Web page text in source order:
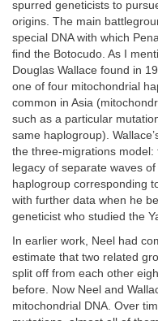
spurred geneticists to
origins. The main
special DNA with which
find the Botocudo. As I
Douglas Wallace found in
one of four mitochondrial
common in Asia
such as a particular
same haplogroup).
the three-migrations
legacy of separate waves
haplogroup corresponding
with further data when he
geneticist who studied the
In earlier work, Neel had
estimate that two related
split off from each other
before. Now Neel and
mitochondrial DNA. Over